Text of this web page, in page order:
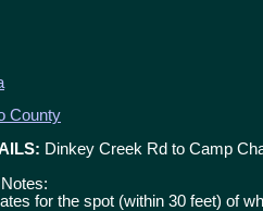
County
Dinkey Creek Rd to Camp
for the spot (within 30 feet) of